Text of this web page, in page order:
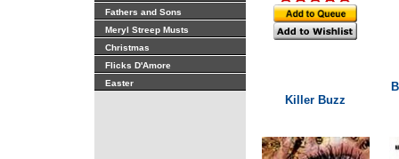
Fathers and Sons
Meryl Streep Musts
Christmas
Flicks D'Amore
Easter
Killer Buzz